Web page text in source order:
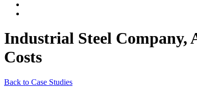
Industrial Steel Company,
Costs
Back to Case Studies